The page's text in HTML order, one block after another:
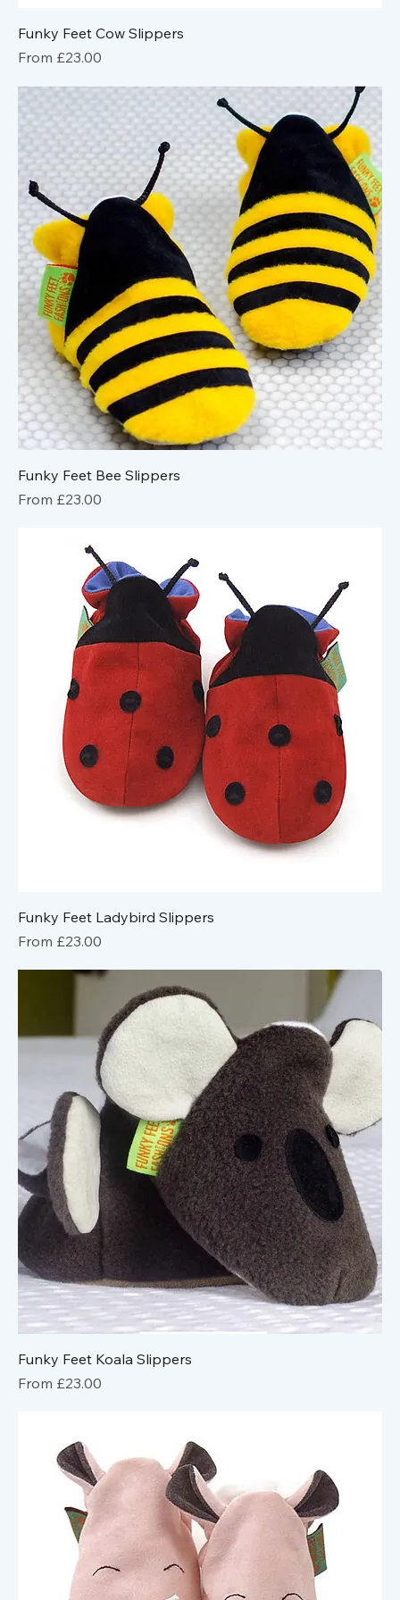
Funky Feet Cow Slippers
From £23.00
Sale Price
Funky Feet Bee Slippers
From £23.00
Sale Price
Funky Feet Ladybird Slippers
From £23.00
Sale Price
Funky Feet Koala Slippers
From £23.00
Sale Price